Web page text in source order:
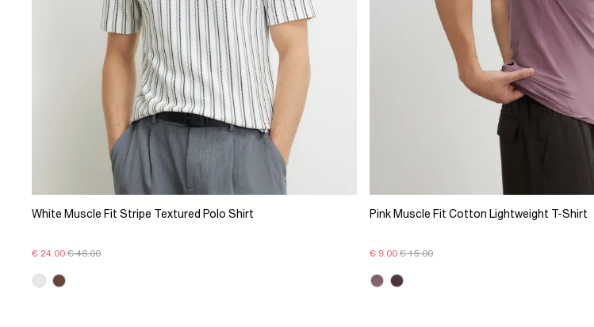
White Muscle Fit Stripe Textured Polo Shirt
€ 24.00 € 46.00
Pink Muscle Fit Cotton Lightweight T-Shirt
€ 9.00 € 15.00